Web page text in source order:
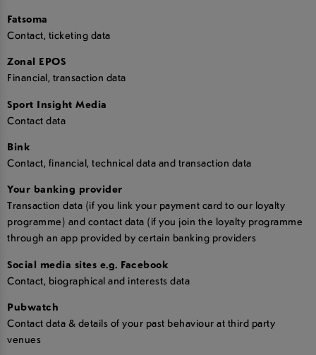
Fatsoma
Contact, ticketing data
Zonal EPOS
Financial, transaction data
Sport Insight Media
Contact data
Bink
Contact, financial, technical data and transaction data
Your banking provider
Transaction data (if you link your payment card to our loyalty
programme) and contact data (if you join the loyalty programme
through an app provided by certain banking providers
Social media sites e.g. Facebook
Contact, biographical and interests data
Pubwatch
Contact data & details of your past behaviour at third party
venues